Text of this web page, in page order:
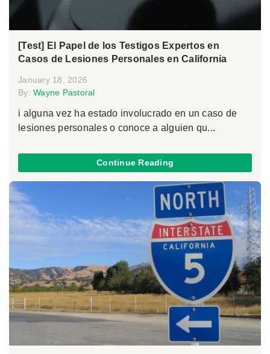
[Test] El Papel de los Testigos Expertos en
Casos de Lesiones Personales en California
January 18, 2026
By: Wayne Pastoral
i alguna vez ha estado involucrado en un caso de
lesiones personales o conoce a alguien qu...
Continue Reading